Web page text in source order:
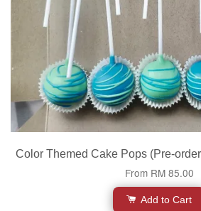
Color Themed Cake Pops (Pre-
From RM 85.00
Add to Cart